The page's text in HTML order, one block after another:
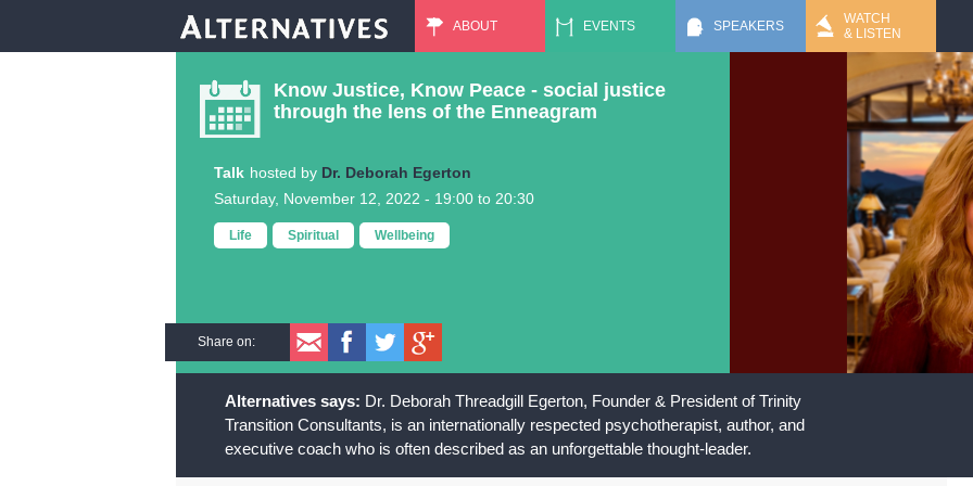
Jump to navigation
M
a
n
n
u
ABOUT EVENTS SPEAKERS
WATCH
& LISTEN
Know Justice, Know Peace - social justice
through the lens of the Enneagram
Talk
Dr. Deborah Egerton
Saturday, November 12, 2022 - 19:00 to 20:30
Life Spiritual Wellbeing
Share on:
Dr. Deborah Threadgill Egerton, Founder & President of Trinity
Transition Consultants, is an internationally respected psychotherapist, author, and
executive coach who is often described as an unforgettable thought-leader.